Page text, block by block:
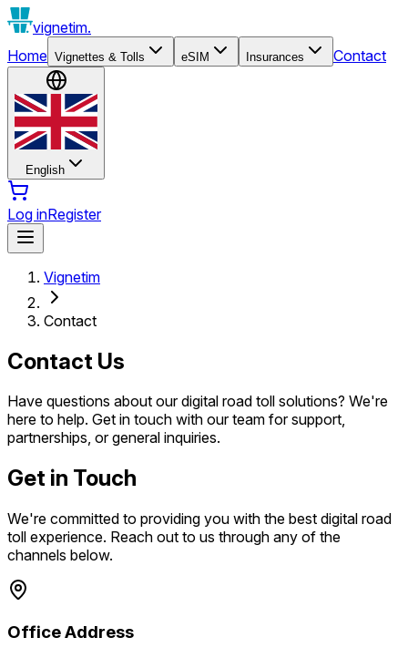
vignetim.
Home Vignettes & Tolls eSIM Insurances Contact
English
Log inRegister
Vignetim
Contact
Contact Us
Have questions about our digital road toll solutions? We're
here to help. Get in touch with our team for support,
partnerships, or general inquiries.
Get in Touch
We're committed to providing you with the best digital road
toll experience. Reach out to us through any of the
channels below.
Office Address